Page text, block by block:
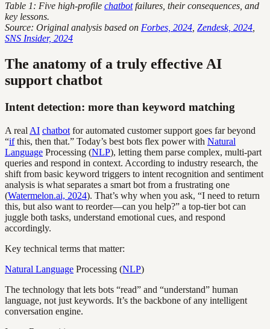
Table 1: Five high-profile chatbotfailures, their consequences, and
key lessons.
Source: Original analysis based on Forbes, 2024 Zendesk, 2024
SNS Insider, 2024
The anatomy of a truly effective AI
support chatbot
Intent detection: more than keyword matching
A real AI chatbot for automated customer support goes far beyond
“ifthis, then that.” Today’s best bots flex power with Natural
Language Processing (NLP), letting them parse complex, multi-part
queries and respond in context. According to industry research, the
shift from basic keyword triggers to intent recognition and sentiment
analysis is what separates a smart bot from a frustrating one
(Watermelon.ai, 2024). That’s why when you ask, “I need to return
this, but also want to reorder—can you help?” a top-tier bot can
juggle both tasks, understand emotional cues, and respond
accordingly.
Key technical terms that matter:
Natural Language Processing (NLP)
The technology that lets bots “read” and “understand” human
language, not just keywords. It’s the backbone of any intelligent
conversation engine.